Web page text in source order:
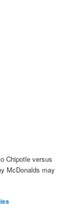
Chipotle versus
McDonalds may